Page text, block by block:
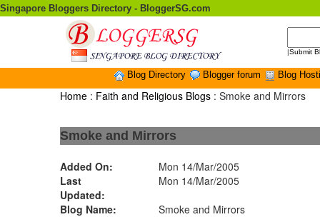
Singapore Bloggers Directory - BloggerSG.com
|Submit
Blog Directory Blogger forum Blog
Home : Faith and Religious Blogs : Smoke and Mirrors
Smoke and Mirrors
Added On:
Mon 14/Mar/2005
Last
Updated:
Mon 14/Mar/2005
Blog Name:
Smoke and Mirrors